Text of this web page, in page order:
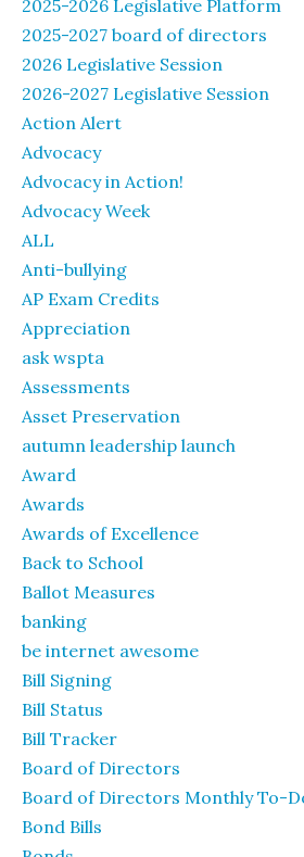
2025-2026 Legislative Platform
2025-2027 board of directors
2026 Legislative Session
2026-2027 Legislative Session
Action Alert
Advocacy
Advocacy in Action!
Advocacy Week
ALL
Anti-bullying
AP Exam Credits
Appreciation
ask wspta
Assessments
Asset Preservation
autumn leadership launch
Award
Awards
Awards of Excellence
Back to School
Ballot Measures
banking
be internet awesome
Bill Signing
Bill Status
Bill Tracker
Board of Directors
Board of Directors Monthly To-
Bond Bills